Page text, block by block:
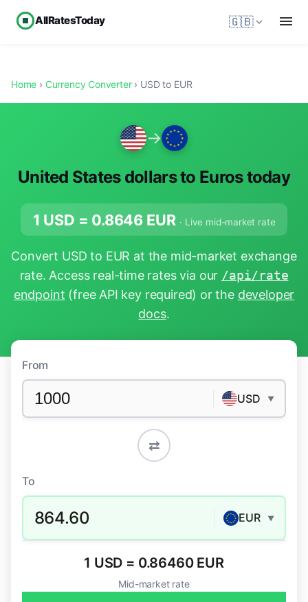
AllRatesToday 🇬🇧
Home › Currency Converter› USD to EUR
→
United States dollars to Euros today
1 USD = 0.8646 EUR · Live mid-market rate
Convert USD to EUR at the mid-market exchange
rate. Access real-time rates via our /api/rate
endpoint (free API key required) or the developer
docs.
From
USD ▼
⇄
To
864.60 EUR ▼
1 USD = 0.86460 EUR
Mid-market rate